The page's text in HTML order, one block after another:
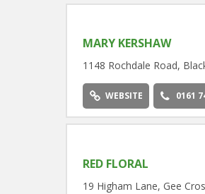
MARY KERSHAW
1148 Rochdale Road,
WEBSITE 0161
RED FLORAL
19 Higham Lane, Gee